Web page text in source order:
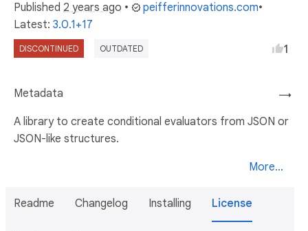
Published 2 years ago • peifferinnovations.com•
Latest: 3.0.1+17
DISCONTINUED OUTDATED 1
→
Metadata
A library to create conditional evaluators from JSON or
JSON-like structures.
More...
Readme Changelog Installing License